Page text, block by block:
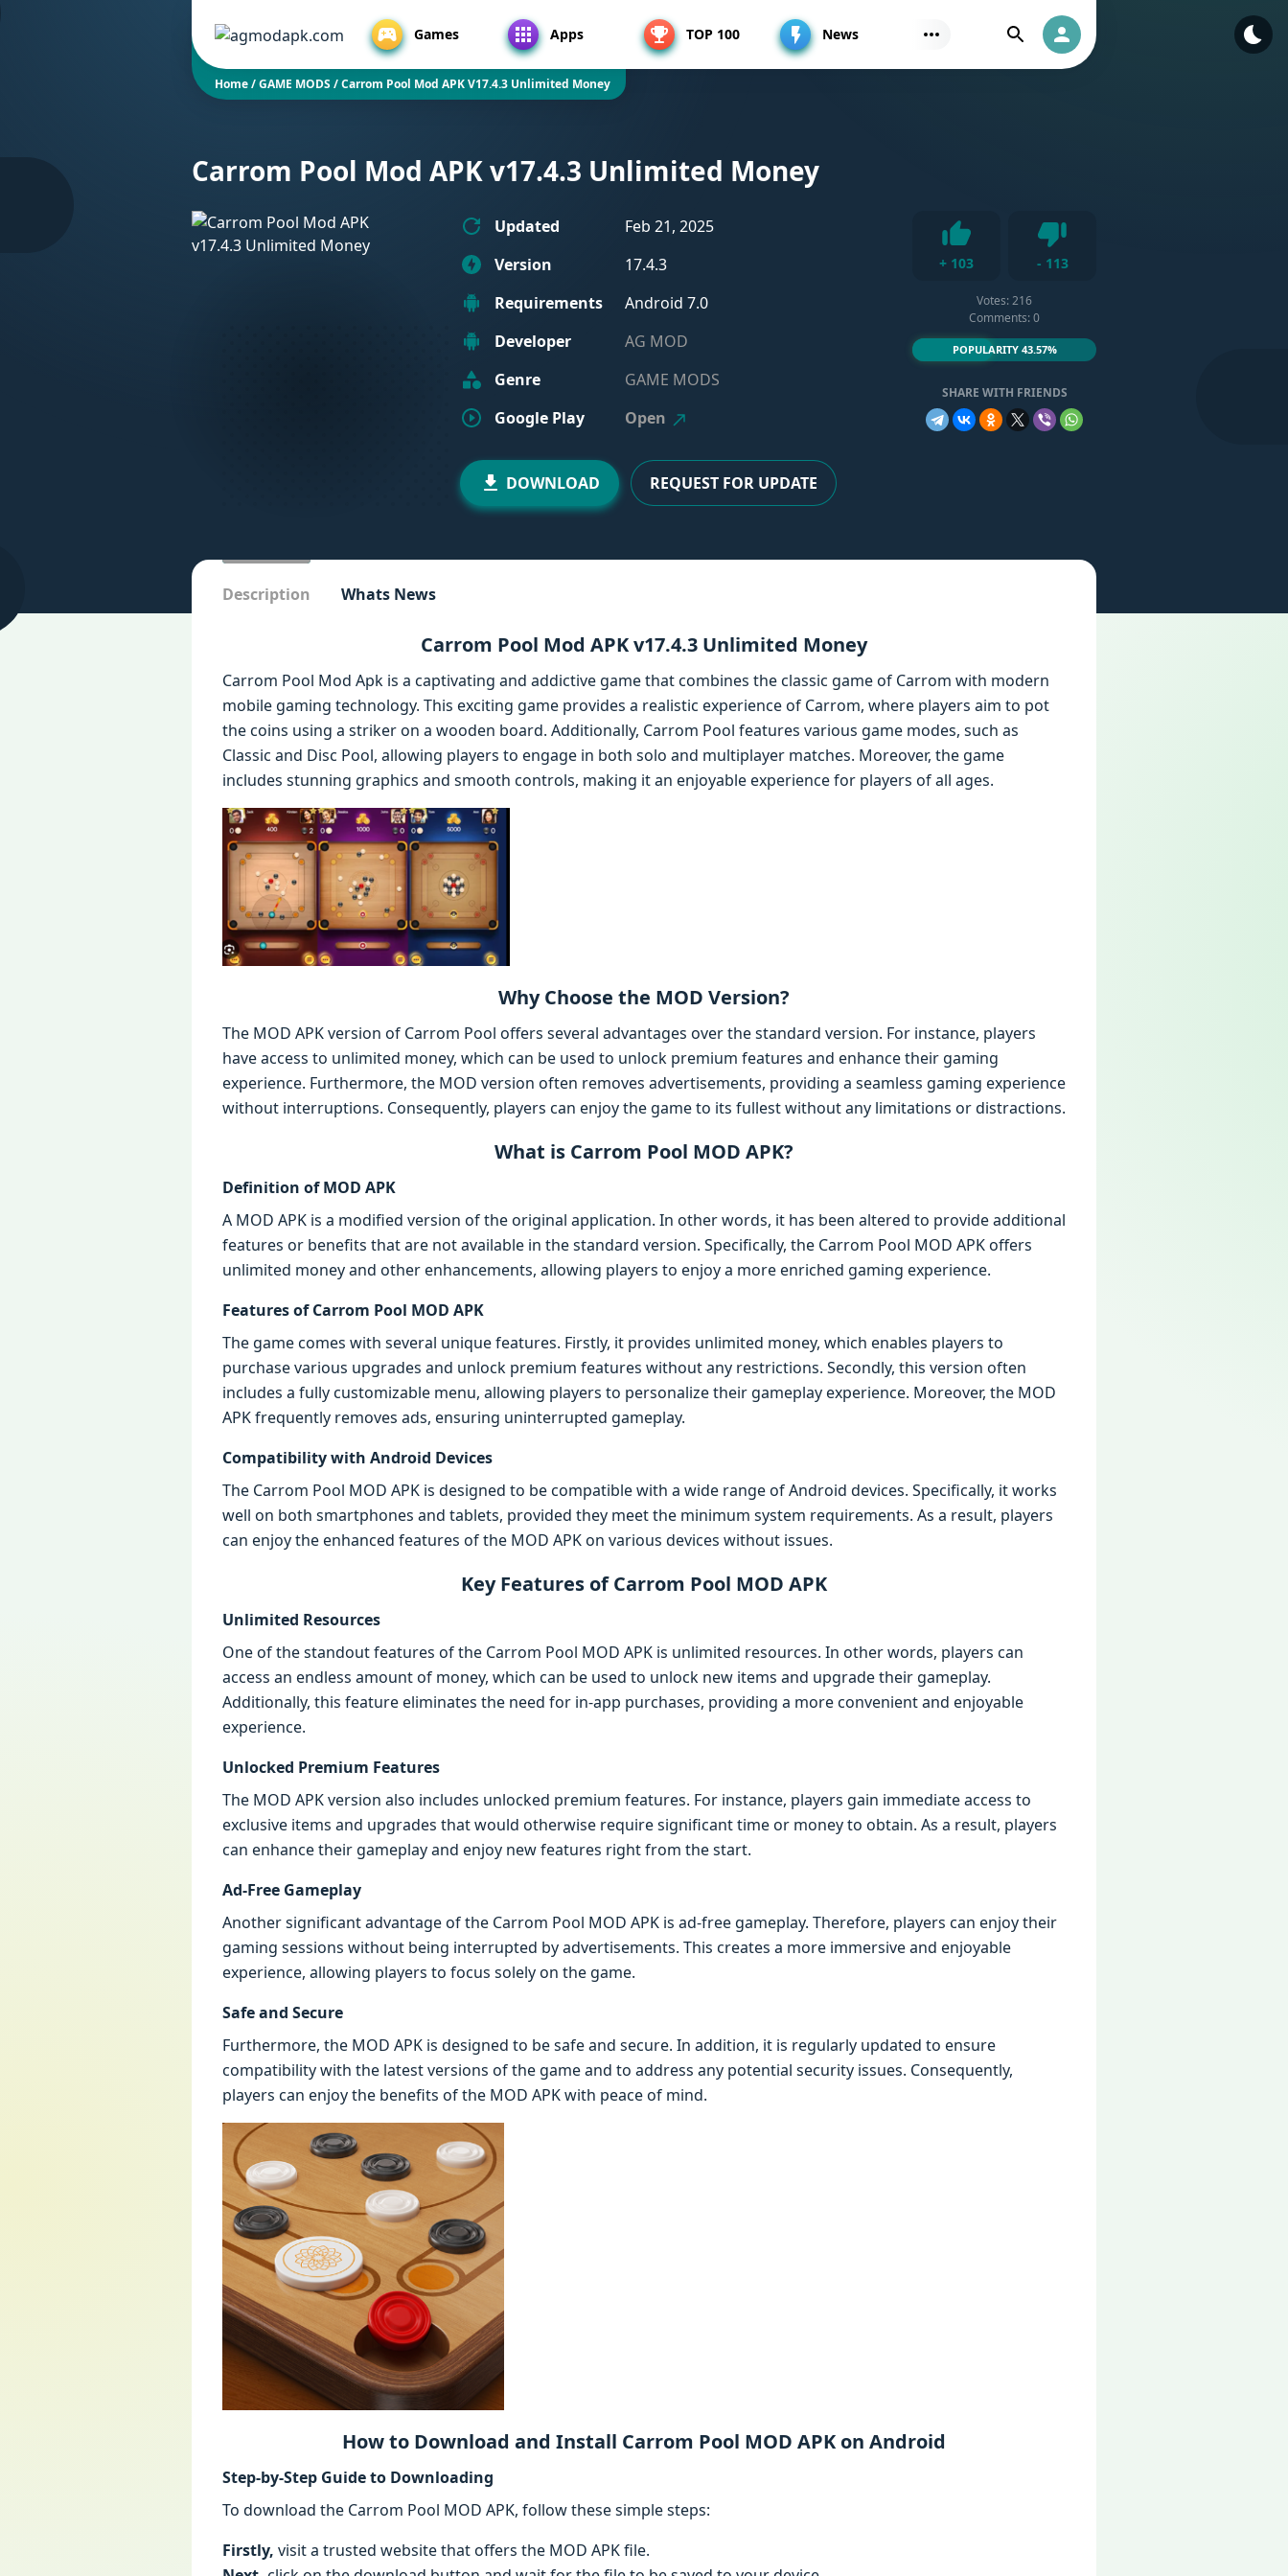
Games Apps TOP 100 News Authorization
Find
Home/GAME MODS /Carrom Pool Mod APK V17.4.3 Unlimited Money
Carrom Pool Mod APK v17.4.3 Unlimited Money
Updated
Feb 21, 2025
Version
17.4.3
Requirements
Android 7.0
Developer
AG MOD
Genre
GAME MODS
Google Play
Open
+ 103
- 113Dislike
Votes:216
Comments: 0
POPULARITY 43.57%
DOWNLOAD REQUEST FOR UPDATE
Description Whats News
Carrom Pool Mod APK v17.4.3 Unlimited Money
Carrom Pool Mod Apk is a captivating and addictive game that combines the classic game of Carrom with modern
mobile gaming technology. This exciting game provides a realistic experience of Carrom, where players aim to pot
the coins using a striker on a wooden board. Additionally, Carrom Pool features various game modes, such as
Classic and Disc Pool, allowing players to engage in both solo and multiplayer matches. Moreover, the game
includes stunning graphics and smooth controls, making it an enjoyable experience for players of all ages.
Why Choose the MOD Version?
The MOD APK version of Carrom Pool offers several advantages over the standard version. For instance, players
have access to unlimited money, which can be used to unlock premium features and enhance their gaming
experience. Furthermore, the MOD version often removes advertisements, providing a seamless gaming experience
without interruptions. Consequently, players can enjoy the game to its fullest without any limitations or distractions.
What is Carrom Pool MOD APK?
Definition of MOD APK
A MOD APK is a modified version of the original application. In other words, it has been altered to provide additional
features or benefits that are not available in the standard version. Specifically, the Carrom Pool MOD APK offers
unlimited money and other enhancements, allowing players to enjoy a more enriched gaming experience.
Features of Carrom Pool MOD APK
The game comes with several unique features. Firstly, it provides unlimited money, which enables players to
purchase various upgrades and unlock premium features without any restrictions. Secondly, this version often
includes a fully customizable menu, allowing players to personalize their gameplay experience. Moreover, the MOD
APK frequently removes ads, ensuring uninterrupted gameplay.
Compatibility with Android Devices
The Carrom Pool MOD APK is designed to be compatible with a wide range of Android devices. Specifically, it works
well on both smartphones and tablets, provided they meet the minimum system requirements. As a result, players
can enjoy the enhanced features of the MOD APK on various devices without issues.
Key Features of Carrom Pool MOD APK
Unlimited Resources
One of the standout features of the Carrom Pool MOD APK is unlimited resources. In other words, players can
access an endless amount of money, which can be used to unlock new items and upgrade their gameplay.
Additionally, this feature eliminates the need for in-app purchases, providing a more convenient and enjoyable
experience.
Unlocked Premium Features
The MOD APK version also includes unlocked premium features. For instance, players gain immediate access to
exclusive items and upgrades that would otherwise require significant time or money to obtain. As a result, players
can enhance their gameplay and enjoy new features right from the start.
Ad-Free Gameplay
Another significant advantage of the Carrom Pool MOD APK is ad-free gameplay. Therefore, players can enjoy their
gaming sessions without being interrupted by advertisements. This creates a more immersive and enjoyable
experience, allowing players to focus solely on the game.
Safe and Secure
Furthermore, the MOD APK is designed to be safe and secure. In addition, it is regularly updated to ensure
compatibility with the latest versions of the game and to address any potential security issues. Consequently,
players can enjoy the benefits of the MOD APK with peace of mind.
How to Download and Install Carrom Pool MOD APK on Android
Step-by-Step Guide to Downloading
To download the Carrom Pool MOD APK, follow these simple steps:
Firstly, visit a trusted website that offers the MOD APK file.